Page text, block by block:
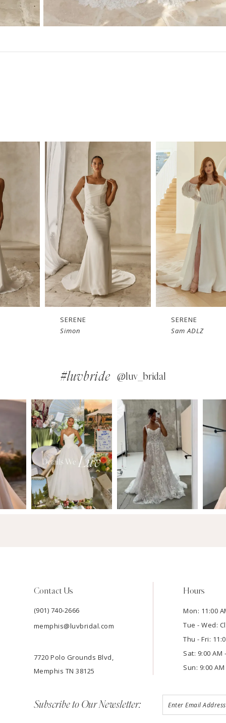
SERENE
Simon
SERENE
Sam ADLZ
#luvbride @luv_bridal
Contact Us
(901) 740‑2666
memphis@luvbridal.com
7720 Polo Grounds Blvd,
Memphis TN 38125
Hours
Mon: 11:00
Tue - Wed:
Thu - Fri:
Sat: 9:00 AM
Sun: 9:00
Subscribe to Our Newsletter: